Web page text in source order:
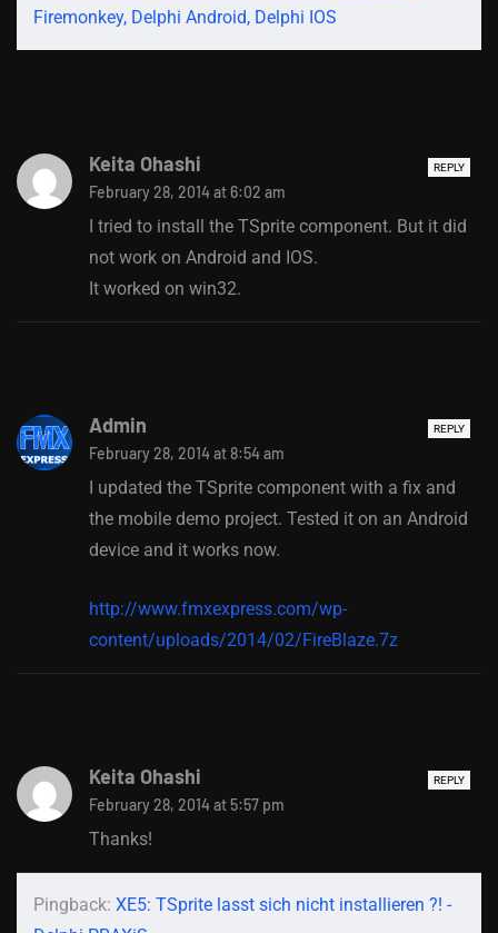
Firemonkey, Delphi Android, Delphi IOS
REPLY
Keita Ohashi
February 28, 2014 at 6:02 am
I tried to install the TSprite component. But it did
not work on Android and IOS.
It worked on win32.
REPLY
Admin
February 28, 2014 at 8:54 am
I updated the TSprite component with a fix and
the mobile demo project. Tested it on an Android
device and it works now.
http://www.fmxexpress.com/wp-
content/uploads/2014/02/FireBlaze.7z
REPLY
Keita Ohashi
February 28, 2014 at 5:57 pm
Thanks!
Pingback: XE5: TSprite lasst sich nicht installieren ?! -